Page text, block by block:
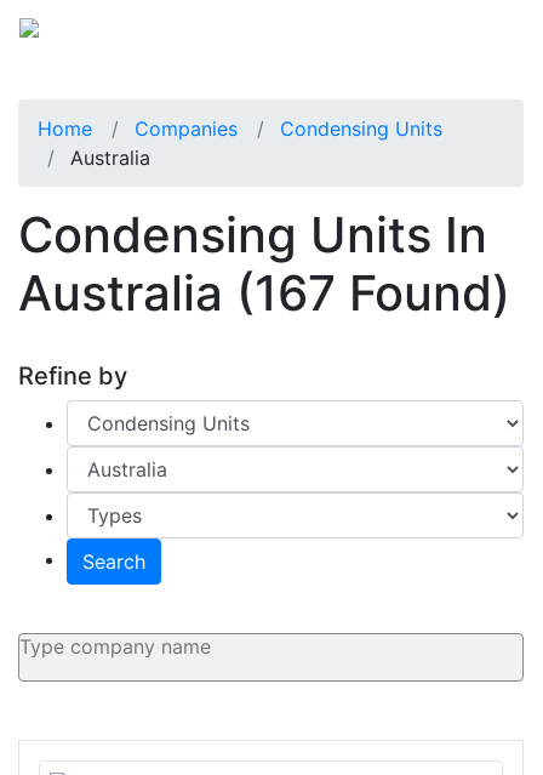
Home Companies
Condensing Units
Australia
Condensing Units In
Australia (167 Found)
Refine by
Search